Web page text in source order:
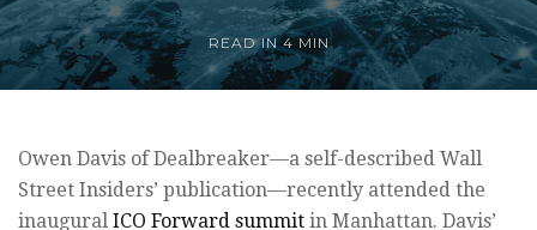
READ IN4 MIN
Owen Davis of Dealbreaker—a self-described Wall
Street Insiders’ publication—recently attended the
inaugural ICO Forward summit in Manhattan. Davis’